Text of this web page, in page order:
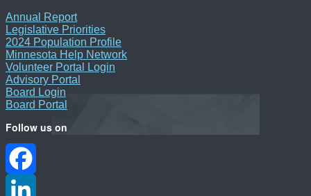
Annual Report
Legislative Priorities
2024 Population Profile
Minnesota Help Network
Volunteer Portal Login
Advisory Portal
Board Login
Board Portal
Follow us on
Facebook